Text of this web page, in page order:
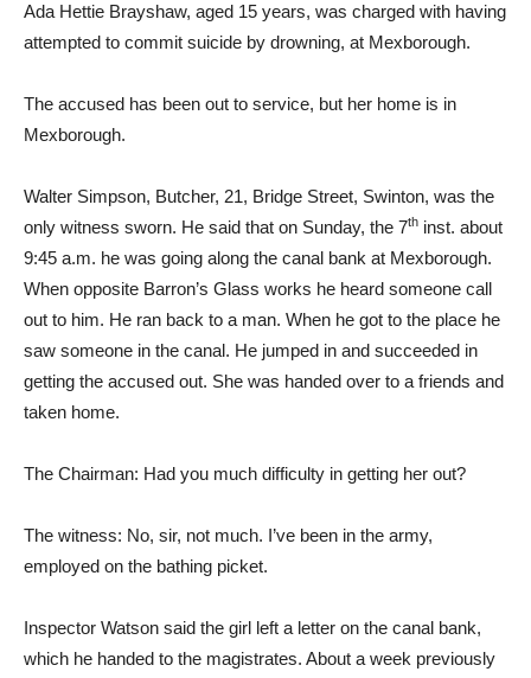
Ada Hettie Brayshaw, aged 15 years, was charged with having
attempted to commit suicide by drowning, at Mexborough.
The accused has been out to service, but her home is in
Mexborough.
Walter Simpson, Butcher, 21, Bridge Street, Swinton, was the
only witness sworn. He said that on Sunday, the 7th inst. about
9:45 a.m. he was going along the canal bank at Mexborough.
When opposite Barron’s Glass works he heard someone call
out to him. He ran back to a man. When he got to the place he
saw someone in the canal. He jumped in and succeeded in
getting the accused out. She was handed over to a friends and
taken home.
The Chairman: Had you much difficulty in getting her out?
The witness: No, sir, not much. I’ve been in the army,
employed on the bathing picket.
Inspector Watson said the girl left a letter on the canal bank,
which he handed to the magistrates. About a week previously